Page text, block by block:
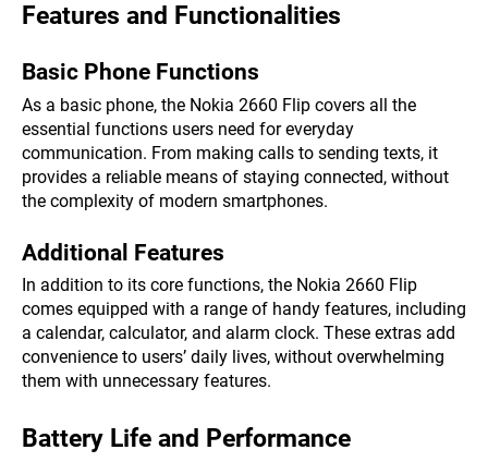
Features and Functionalities
Basic Phone Functions
As a basic phone, the Nokia 2660 Flip covers all the
essential functions users need for everyday
communication. From making calls to sending texts, it
provides a reliable means of staying connected, without
the complexity of modern smartphones.
Additional Features
In addition to its core functions, the Nokia 2660 Flip
comes equipped with a range of handy features, including
a calendar, calculator, and alarm clock. These extras add
convenience to users’ daily lives, without overwhelming
them with unnecessary features.
Battery Life and Performance